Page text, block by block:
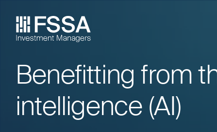
FSSA Investment Managers
Benefitting from
intelligence (AI)